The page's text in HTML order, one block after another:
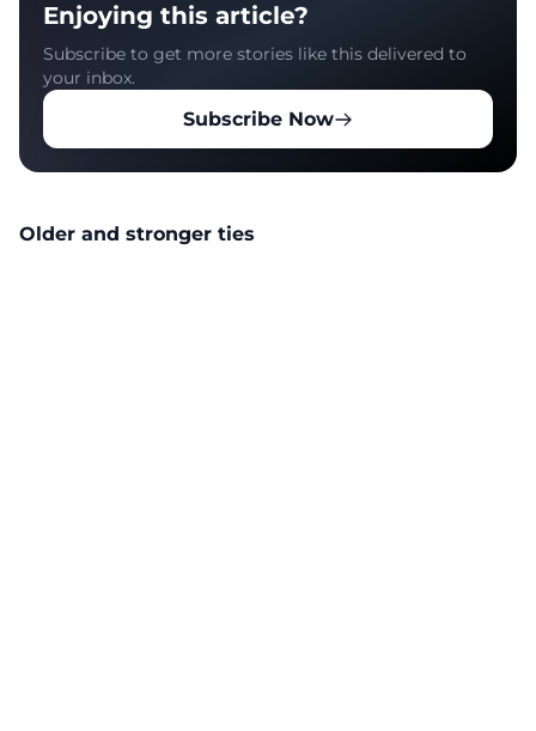
Enjoying this article?
Subscribe to get more stories like this delivered to
your inbox.
Subscribe Now
Older and stronger ties